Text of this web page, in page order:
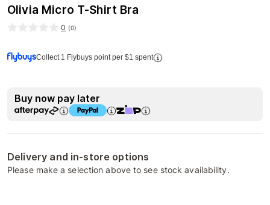
Olivia Micro T-Shirt Bra
0 (0)
Collect 1 Flybuys point per $1 spent
Buy now pay later
Delivery and in-store options
Please make a selection above to see stock availability.